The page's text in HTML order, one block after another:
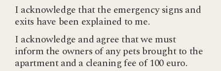
I acknowledge that the emergency signs and
exits have been explained to me.
I acknowledge and agree that we must
inform the owners of any pets brought to the
apartment and a cleaning fee of 100 euro.